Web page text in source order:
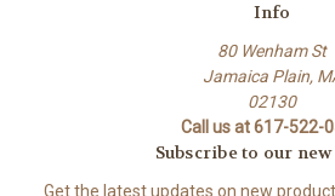
Info
80 Wenham St
Jamaica Plain,
02130
Call us at 617-522-
Subscribe to our
Get the latest updates on new